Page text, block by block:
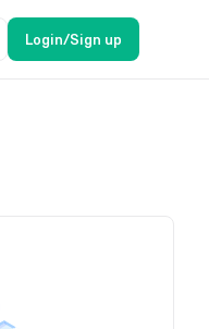
Login/Sign up